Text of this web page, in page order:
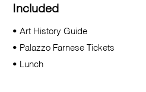
Included
• Art History Guide
• Palazzo Farnese Tickets
• Lunch